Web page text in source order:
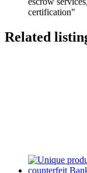
certification"
Related